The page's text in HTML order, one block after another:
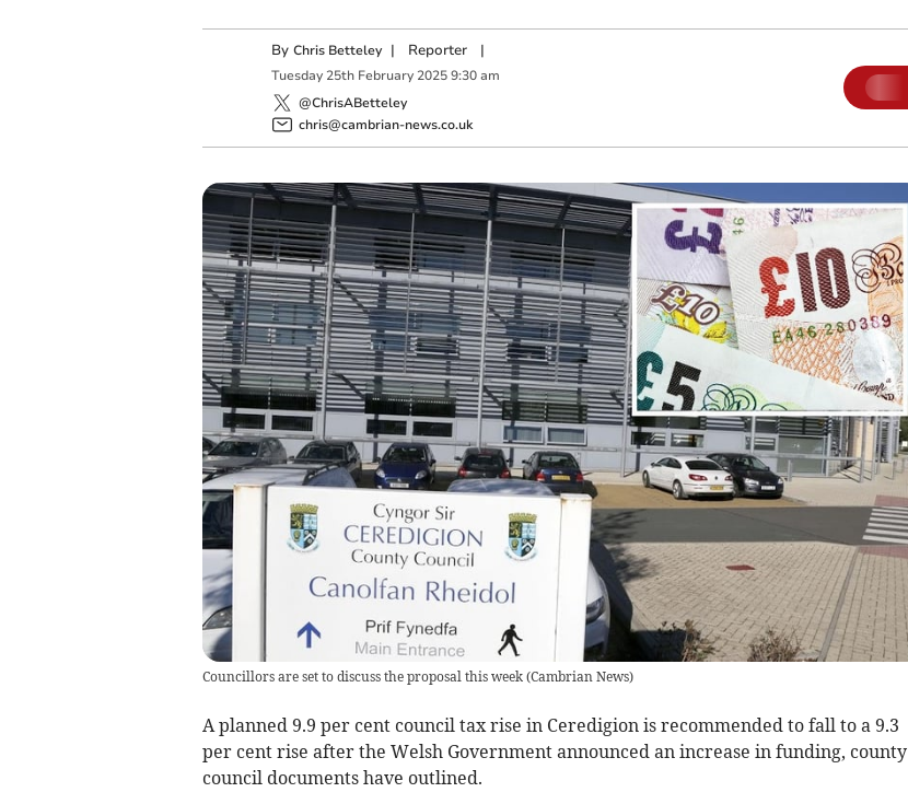
By Chris Betteley | Reporter|
Tuesday 25th February 2025 9:30 am
@ChrisABetteley
chris@cambrian-news.co.uk
Councillors are set to discuss the proposal this week(Cambrian News)
A planned 9.9 per cent council tax rise in Ceredigion is recommended to fall to a 9.3
per cent rise after the Welsh Government announced an increase in funding, county
council documents have outlined.